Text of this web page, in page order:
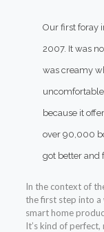
Our first foray
2007. It was
was creamy
because it
over 90,000
got better and
In the context of
the first step into
smart home
It’s kind of